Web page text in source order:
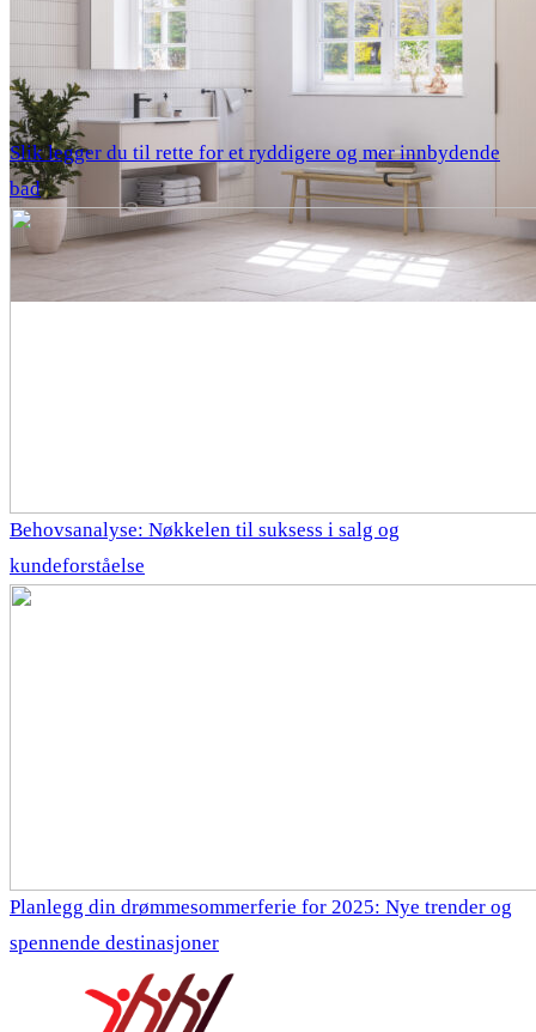
Slik legger du til rette for et ryddigere og mer innbydende
bad
Behovsanalyse: Nøkkelen til suksess i salg og
kundeforståelse
Planlegg din drømmesommerferie for 2025: Nye trender og
spennende destinasjoner